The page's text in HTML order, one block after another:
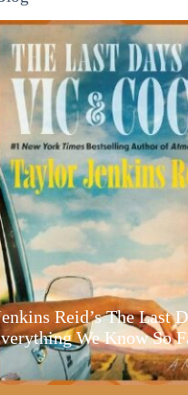
Reid’s The Last
We Know So